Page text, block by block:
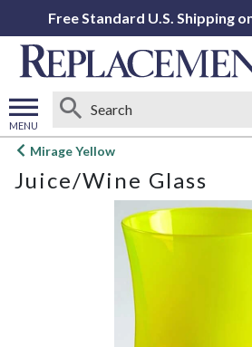
Free Standard U.S. Shipping
MENU
Open
menu
Mirage Yellow
Juice/Wine Glass